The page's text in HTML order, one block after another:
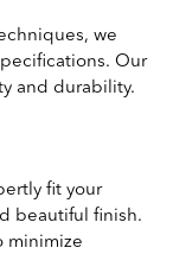
we
Our
and durability.
fit your
beautiful finish.
minimize